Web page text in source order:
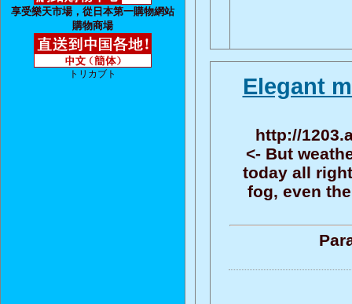
享受樂天市場，從日本第一購物網站
購物商場
トリカブト Elegant
http://
<- But
today all
fog, even